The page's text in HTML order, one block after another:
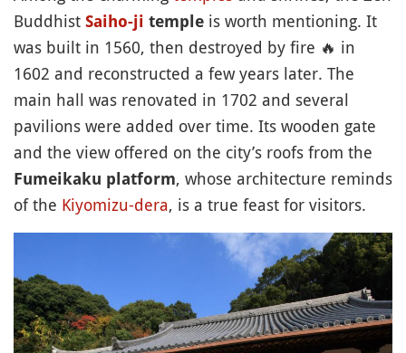
Buddhist Saiho-ji temple is worth mentioning. It
was built in 1560, then destroyed by fire 🔥 in
1602 and reconstructed a few years later. The
main hall was renovated in 1702 and several
pavilions were added over time. Its wooden gate
and the view offered on the city’s roofs from the
Fumeikaku platform, whose architecture reminds
of the Kiyomizu-dera, is a true feast for visitors.